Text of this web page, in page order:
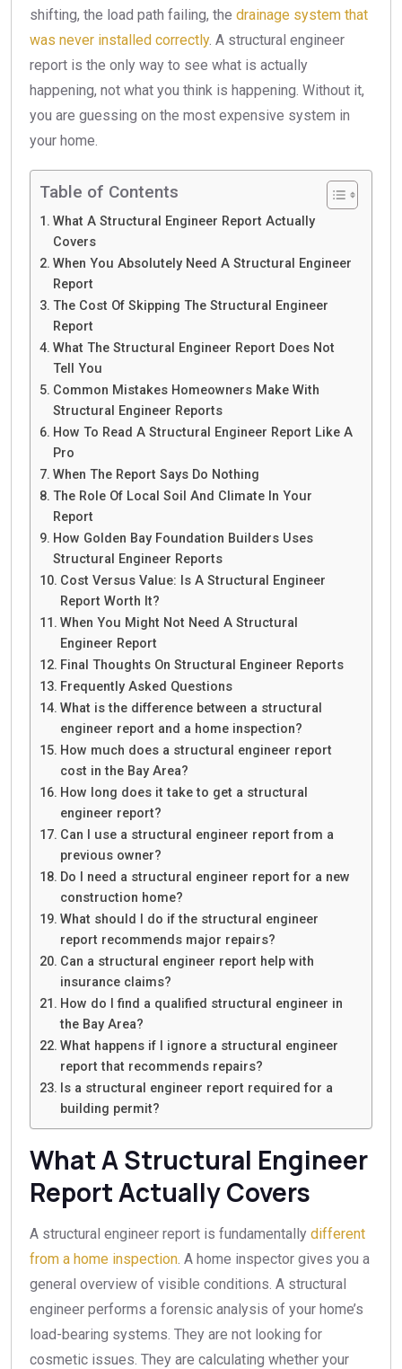
shifting, the load path failing, the drainage system that
was never installed correctly. A structural engineer
report is the only way to see what is actually
happening, not what you think is happening. Without it,
you are guessing on the most expensive system in
your home.
Table of Contents
What A Structural Engineer Report Actually
Covers
When You Absolutely Need A Structural Engineer
Report
The Cost Of Skipping The Structural Engineer
Report
What The Structural Engineer Report Does Not
Tell You
Common Mistakes Homeowners Make With
Structural Engineer Reports
How To Read A Structural Engineer Report Like A
Pro
When The Report Says Do Nothing
The Role Of Local Soil And Climate In Your
Report
How Golden Bay Foundation Builders Uses
Structural Engineer Reports
Cost Versus Value: Is A Structural Engineer
Report Worth It?
When You Might Not Need A Structural
Engineer Report
Final Thoughts On Structural Engineer Reports
Frequently Asked Questions
What is the difference between a structural
engineer report and a home inspection?
How much does a structural engineer report
cost in the Bay Area?
How long does it take to get a structural
engineer report?
Can I use a structural engineer report from a
previous owner?
Do I need a structural engineer report for a new
construction home?
What should I do if the structural engineer
report recommends major repairs?
Can a structural engineer report help with
insurance claims?
How do I find a qualified structural engineer in
the Bay Area?
What happens if I ignore a structural engineer
report that recommends repairs?
Is a structural engineer report required for a
building permit?
What A Structural Engineer
Report Actually Covers
A structural engineer report is fundamentally different
from a home inspection . A home inspector gives you a
general overview of visible conditions. A structural
engineer performs a forensic analysis of your home’s
load-bearing systems. They are not looking for
cosmetic issues. They are calculating whether your